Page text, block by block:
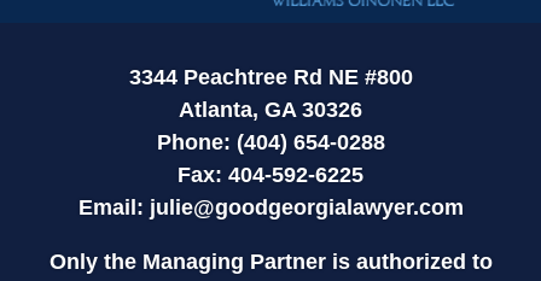
3344 Peachtree Rd NE #800
Atlanta, GA 30326
Phone: (404) 654-0288
Fax: 404-592-6225
Email: julie@goodgeorgialawyer.com
Only the Managing Partner is authorized to